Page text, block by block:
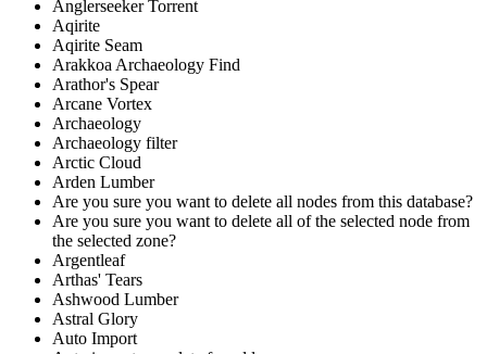
Anglerseeker Torrent
Aqirite
Aqirite Seam
Arakkoa Archaeology Find
Arathor's Spear
Arcane Vortex
Archaeology
Archaeology filter
Arctic Cloud
Arden Lumber
Are you sure you want to delete all nodes from this database?
Are you sure you want to delete all of the selected node from
the selected zone?
Argentleaf
Arthas' Tears
Ashwood Lumber
Astral Glory
Auto Import